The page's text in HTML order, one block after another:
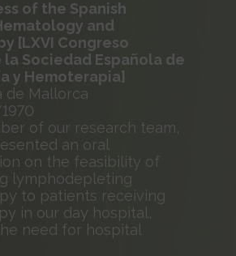
of the Spanish
and
[LXVI Congreso
la Sociedad Española de
y Hemoterapia]
de Mallorca
of our research team,
an oral
on the feasibility of
lymphodepleting
to patients receiving
in our day hospital,
need for hospital